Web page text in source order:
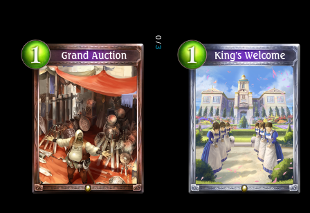
0
/
3